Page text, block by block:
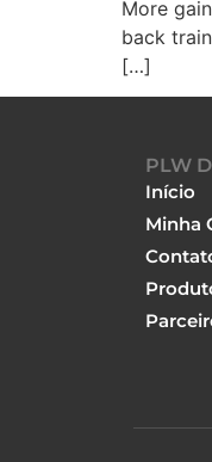
More
back
[…]
PLW
Início
Minha